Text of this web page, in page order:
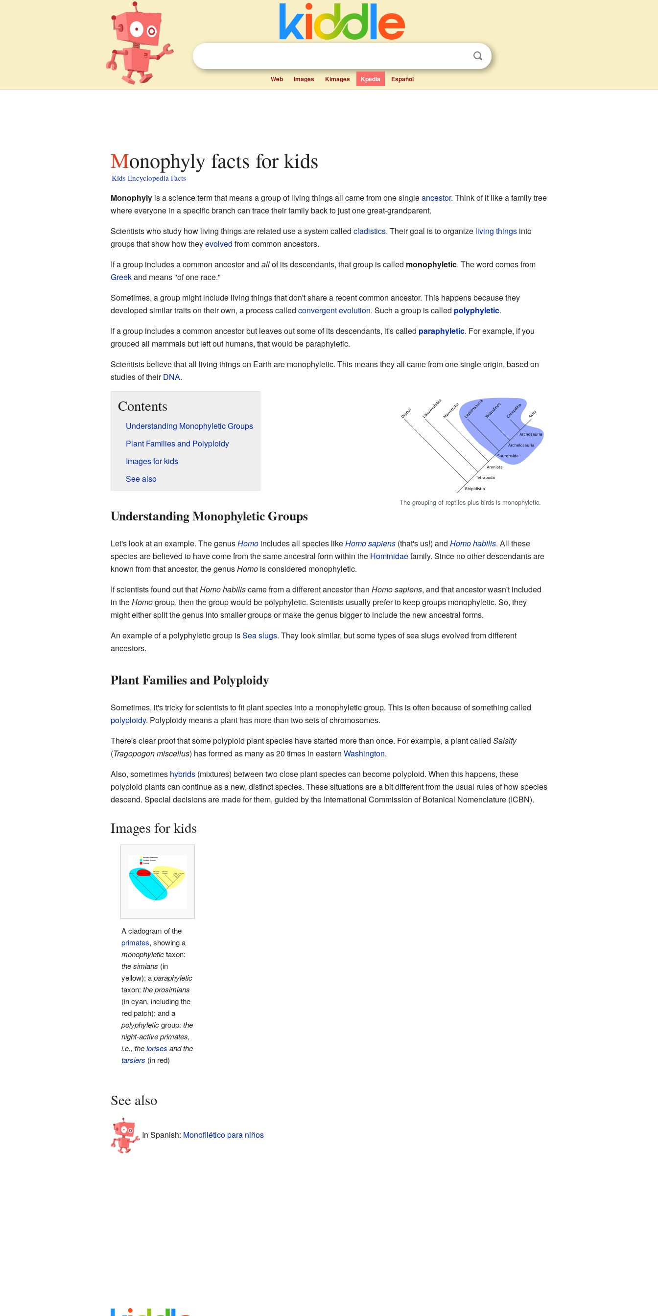
Web Images Kimages Kpedia Español
Monophyly facts for kids
Kids Encyclopedia Facts
Monophylyis a science term that means a group of living things all came from one singleancestor. Think of it like a family tree
where everyone in a specific branch can trace their family back to just one great-grandparent.
Scientists who study how living things are related use a system called cladistics. Their goal is to organize living thingsinto
groups that show how theyevolved from common ancestors.
If a group includes a common ancestor and allof its descendants, that group is called monophyletic. The word comes from
Greekand means "of one race."
Sometimes, a group might include living things that don't share a recent common ancestor. This happens because they
developed similar traits on their own, a process called convergent evolution. Such a group is called polyphyletic.
If a group includes a common ancestor but leaves out some of its descendants, it's called paraphyletic. For example, if you
grouped all mammals but left out humans, that would be paraphyletic.
Scientists believe that all living things on Earth are monophyletic. This means they all came from one single origin, based on
studies of theirDNA.
The grouping of reptiles plus birds is monophyletic.
Contents
Understanding Monophyletic Groups
Plant Families and Polyploidy
Images for kids
See also
Understanding Monophyletic Groups
Let's look at an example. The genusHomoincludes all species likeHomo sapiens(that's us!) and Homo habilis. All these
species are believed to have come from the same ancestral form within the Hominidaefamily. Since no other descendants are
known from that ancestor, the genusHomois considered monophyletic.
If scientists found out thatHomo habiliscame from a different ancestor than Homo sapiens, and that ancestor wasn't included
in theHomogroup, then the group would be polyphyletic. Scientists usually prefer to keep groups monophyletic. So, they
might either split the genus into smaller groups or make the genus bigger to include the new ancestral forms.
An example of a polyphyletic group isSea slugs. They look similar, but some types of sea slugs evolved from different
ancestors.
Plant Families and Polyploidy
Sometimes, it's tricky for scientists to fit plant species into a monophyletic group. This is often because of something called
polyploidy. Polyploidy means a plant has more than two sets of chromosomes.
There's clear proof that some polyploid plant species have started more than once. For example, a plant called Salsify
(Tragopogon miscellus) has formed as many as 20 times in eastern Washington.
Also, sometimes hybrids(mixtures) between two close plant species can become polyploid. When this happens, these
polyploid plants can continue as a new, distinct species. These situations are a bit different from the usual rules of how species
descend. Special decisions are made for them, guided by the International Commission of Botanical Nomenclature (ICBN).
Images for kids
A cladogram of the
primates, showing a
monophyletictaxon:
the simians (in
yellow); aparaphyletic
taxon: the prosimians
(in cyan, including the
red patch); and a
polyphyleticgroup: the
night-active primates,
i.e., thelorises and the
tarsiers (in red)
See also
In Spanish: Monofilético para niños